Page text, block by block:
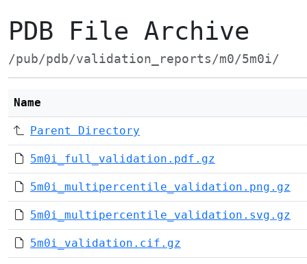
PDB File Archive
/pub/pdb/validation_reports/m0/5m0i/
Name
Parent Directory
5m0i_full_validation.pdf.gz
5m0i_multipercentile_validation.png.gz
5m0i_multipercentile_validation.svg.gz
5m0i_validation.cif.gz